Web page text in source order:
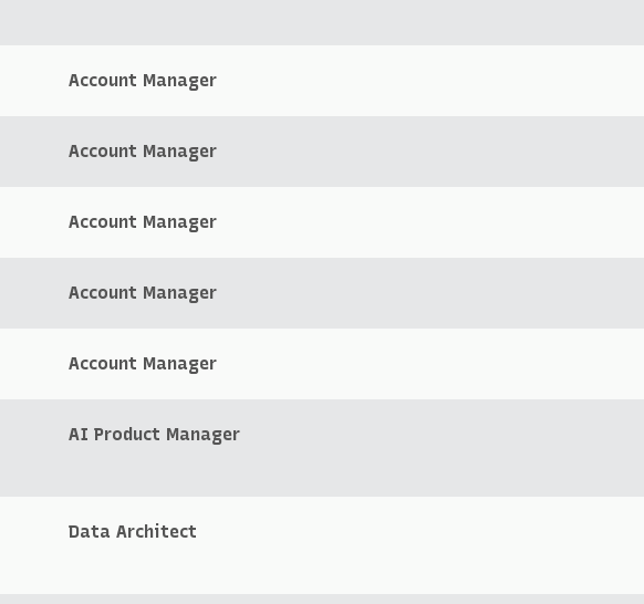
Account Manager
Account Manager
Account Manager
Account Manager
Account Manager
AI Product Manager
Data Architect